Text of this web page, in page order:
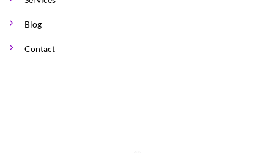
Blog
Contact